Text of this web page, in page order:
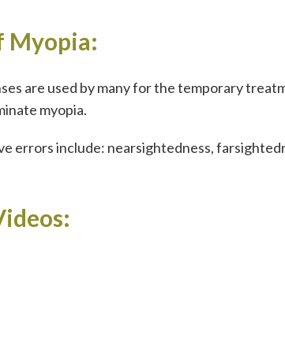
Myopia:
are used by many for the temporary
myopia.
errors include: nearsightedness,